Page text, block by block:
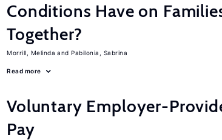
Conditions Have on
Together?
Morrill, Melinda Pabilonia, Sabrina
Read more
Voluntary Employer-
Pay